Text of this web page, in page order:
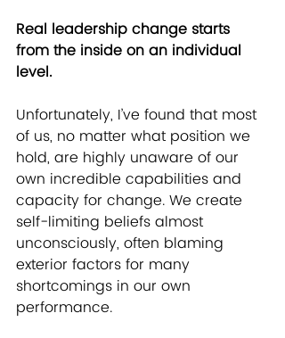
Real leadership change starts
from the inside on an individual
level.
Unfortunately, I’ve found that most
of us, no matter what position we
hold, are highly unaware of our
own incredible capabilities and
capacity for change. We create
self-limiting beliefs almost
unconsciously, often blaming
exterior factors for many
shortcomings in our own
performance.